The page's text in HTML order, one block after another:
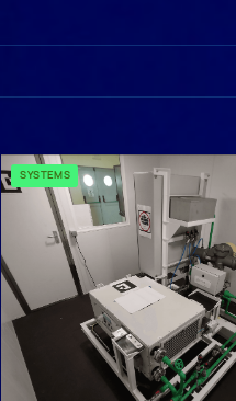
SYSTEMS